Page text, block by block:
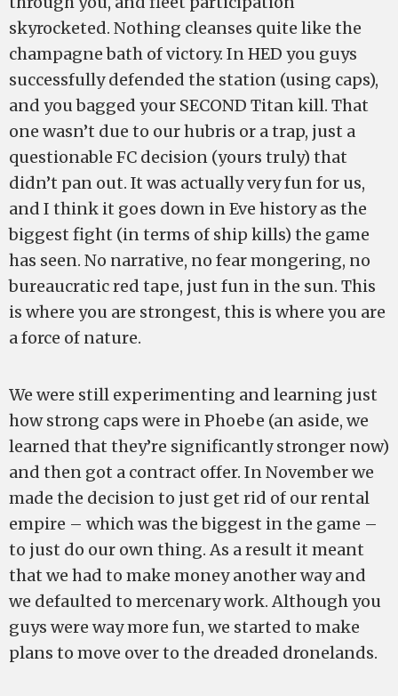
skyrocketed. Nothing cleanses quite like the
champagne bath of victory. In HED you guys
successfully defended the station (using caps),
and you bagged your SECOND Titan kill. That
one wasn’t due to our hubris or a trap, just a
questionable FC decision (yours truly) that
didn’t pan out. It was actually very fun for us,
and I think it goes down in Eve history as the
biggest fight (in terms of ship kills) the game
has seen. No narrative, no fear mongering, no
bureaucratic red tape, just fun in the sun. This
is where you are strongest, this is where you are
a force of nature.
We were still experimenting and learning just
how strong caps were in Phoebe (an aside, we
learned that they’re significantly stronger now)
and then got a contract offer. In November we
made the decision to just get rid of our rental
empire – which was the biggest in the game –
to just do our own thing. As a result it meant
that we had to make money another way and
we defaulted to mercenary work. Although you
guys were way more fun, we started to make
plans to move over to the dreaded dronelands.